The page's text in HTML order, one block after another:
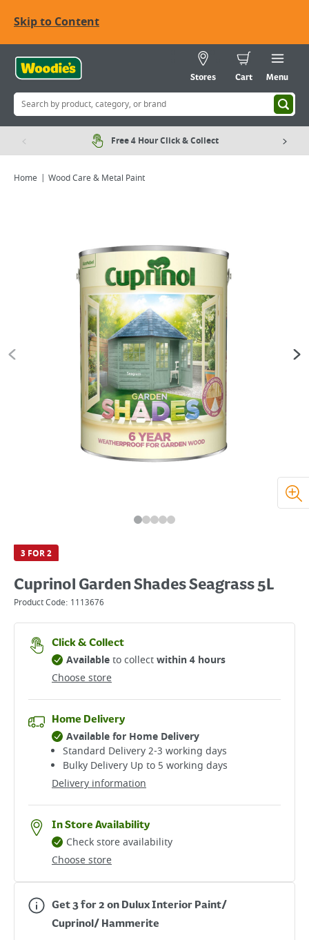
Skip to Content
Stores Cart Menu
Free 4 Hour Click & Collect
Home Wood Care & Metal Paint
3 FOR 2
Cuprinol Garden Shades Seagrass 5L
Product Code: 1113676
Click & Collect
Choose store
Availableto collectwithin 4 hours
Home Delivery
Delivery information
Available for Home Delivery
Standard Delivery 2-3 working days​
Bulky Delivery Up to 5 working days
In Store Availability
Choose store
Check store availability
Get 3 for 2 on Dulux Interior Paint/
Cuprinol/ Hammerite